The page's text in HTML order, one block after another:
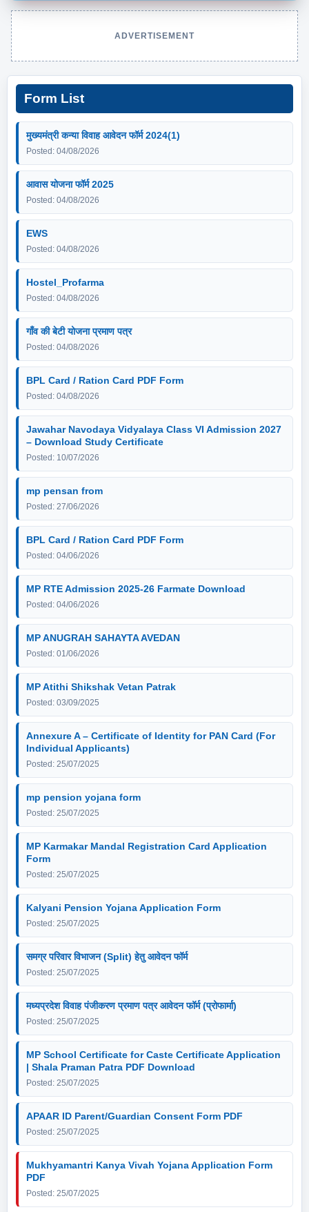
ADVERTISEMENT
Form List
मुख्यमंत्री कन्या विवाह आवेदन फॉर्म 2024(1)
Posted: 04/08/2026
आवास योजना फॉर्म 2025
Posted: 04/08/2026
EWS
Posted: 04/08/2026
Hostel_Profarma
Posted: 04/08/2026
गाँव की बेटी योजना प्रमाण पत्र
Posted: 04/08/2026
BPL Card / Ration Card PDF Form
Posted: 04/08/2026
Jawahar Navodaya Vidyalaya Class VI Admission 2027
– Download Study Certificate
Posted: 10/07/2026
mp pensan from
Posted: 27/06/2026
BPL Card / Ration Card PDF Form
Posted: 04/06/2026
MP RTE Admission 2025-26 Farmate Download
Posted: 04/06/2026
MP ANUGRAH SAHAYTA AVEDAN
Posted: 01/06/2026
MP Atithi Shikshak Vetan Patrak
Posted: 03/09/2025
Annexure A – Certificate of Identity for PAN Card (For
Individual Applicants)
Posted: 25/07/2025
mp pension yojana form
Posted: 25/07/2025
MP Karmakar Mandal Registration Card Application
Form
Posted: 25/07/2025
Kalyani Pension Yojana Application Form
Posted: 25/07/2025
समग्र परिवार विभाजन (Split) हेतु आवेदन फॉर्म
Posted: 25/07/2025
मध्यप्रदेश विवाह पंजीकरण प्रमाण पत्र आवेदन फॉर्म (प्रोफार्मा)
Posted: 25/07/2025
MP School Certificate for Caste Certificate Application
| Shala Praman Patra PDF Download
Posted: 25/07/2025
APAAR ID Parent/Guardian Consent Form PDF
Posted: 25/07/2025
Mukhyamantri Kanya Vivah Yojana Application Form
PDF
Posted: 25/07/2025